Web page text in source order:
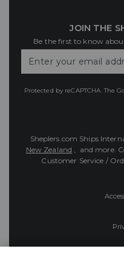
JOIN THE
Be the first to know
Your
Protected by reCAPTCHA. The
Sheplers.com Ships
New Zealand , and more.
Customer Service /